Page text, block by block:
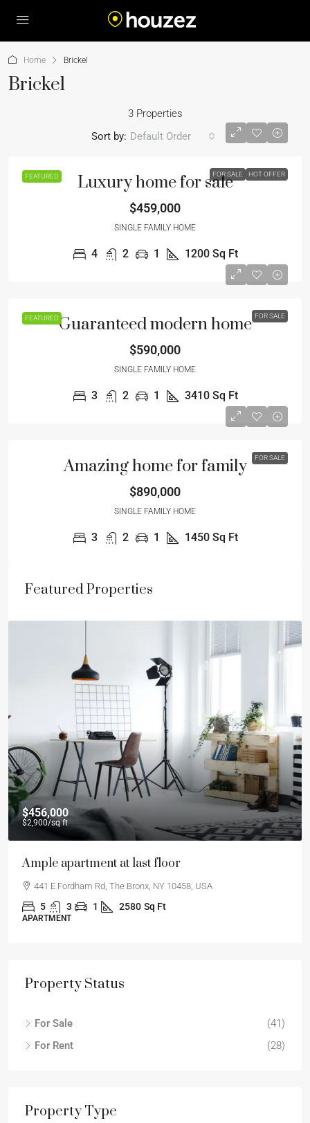
Home Brickel
Brickel
3 Properties
Sort by: Default Order
FEATURED FOR SALE HOT OFFER
Luxury home for sale
$459,000
SINGLE FAMILY HOME
4 2 1 1200 Sq Ft
FEATURED FOR SALE
Guaranteed modern home
$590,000
SINGLE FAMILY HOME
3 2 1 3410 Sq Ft
FOR SALE
Amazing home for family
$890,000
SINGLE FAMILY HOME
3 2 1 1450 Sq Ft
Featured Properties
$456,000
$2,900/sq ft
Ample apartment at last floor
441 E Fordham Rd, The Bronx, NY 10458, USA
5 3 1 2580 Sq Ft
APARTMENT
Property Status
For Sale
(41)
For Rent
(28)
Property Type